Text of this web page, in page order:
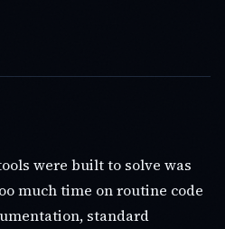
were built to solve was
much time on routine code
standard